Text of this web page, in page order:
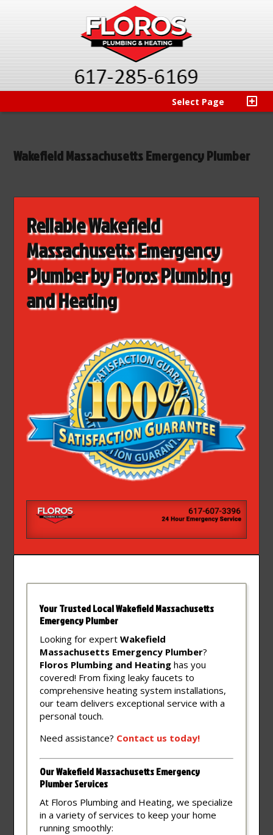
Select Page
Wakefield Massachusetts Emergency Plumber
Reliable Wakefield
Massachusetts Emergency
Plumber by Floros Plumbing
and Heating
Your Trusted Local Wakefield Massachusetts
Emergency Plumber
Looking for expertWakefield
Massachusetts Emergency Plumber?
Floros Plumbing and Heating has you
covered! From fixing leaky faucets to
comprehensive heating system installations,
our team delivers exceptional service with a
personal touch.
Need assistance? Contact us today!
Our Wakefield Massachusetts Emergency
Plumber Services
At Floros Plumbing and Heating, we specialize
in a variety of services to keep your home
running smoothly: